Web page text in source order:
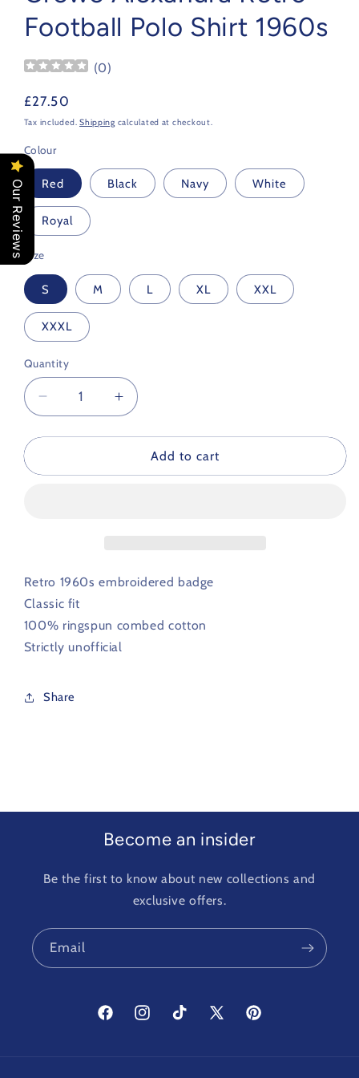
Football Polo Shirt 1960s
(0)
Regular
price
£27.50
Tax included.Shipping calculated at checkout.
Colour
Red Black Navy White
Royal
Size
S M L XL XXL
XXXL
Quantity
Decrease
quantity
for
Alexandra
Increase
quantity
for
Crewe
Alexandra
Add to cart
Retro 1960s embroidered badge
Classic fit
100% ringspun combed cotton
Strictly unofficial
Share
Become an insider
Be the first to know about new collections and
exclusive offers.
Email
FacebookInstagramTikTok
X
Pinterest
Our Reviews